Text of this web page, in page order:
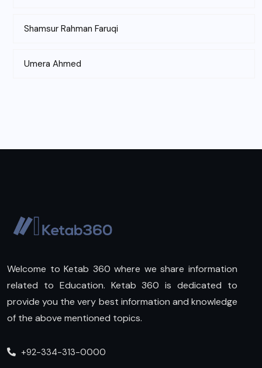
Shamsur Rahman Faruqi
Umera Ahmed
Welcome to Ketab 360 where we share information
related to Education. Ketab 360 is dedicated to
provide you the very best information and knowledge
of the above mentioned topics.
+92-334-313-0000